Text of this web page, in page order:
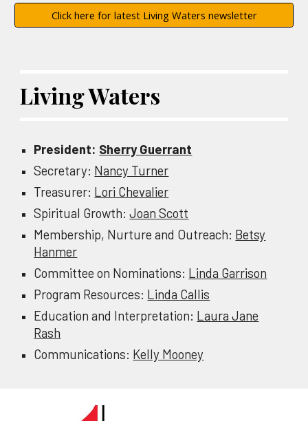
Click here for latest Living Waters newsletter
Living Waters
President: Sherry Guerrant
Secretary: Nancy Turner
Treasurer: Lori Chevalier
Spiritual Growth:Joan Scott
Membership, Nurture and Outreach: Betsy
Hanmer
Committee on Nominations: Linda Garrison
Program Resources: Linda Callis
Education and Interpretation: Laura Jane
Rash
Communications: Kelly Mooney